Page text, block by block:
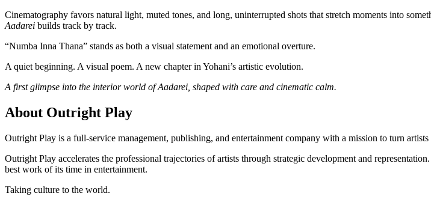
Cinematography favors natural light, muted tones, and long, uninterrupted shots that stretch moments into
Aadarei builds track by track.
“Numba Inna Thana” stands as both a visual statement and an emotional overture.
A quiet beginning. A visual poem. A new chapter in Yohani’s artistic evolution.
A first glimpse into the interior world of Aadarei, shaped with care and cinematic calm.
About Outright Play
Outright Play is a full-service management, publishing, and entertainment company with a mission to turn
Outright Play accelerates the professional trajectories of artists through strategic development and
best work of its time in entertainment.
Taking culture to the world.